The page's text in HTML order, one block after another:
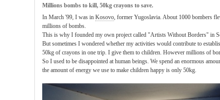
Millions bombs to kill, 50kg crayons to save.
In March '99, I was in Kosovo, former Yugoslavia. About 1000 bombers
millions of bombs.
This is why I founded my own project called "Artists Without Borders" in
But sometimes I wondered whether my activities would contribute to
50kg of crayons in one trip. I give them to children. However millions of
So I used to be disappointed at human beings. We spend an enormous
the amount of energy we use to make children happy is only 50kg.